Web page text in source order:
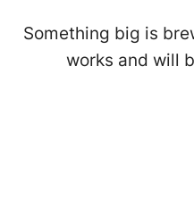
Something big is
works and will